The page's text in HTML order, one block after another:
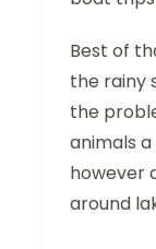
Best of
the rainy
the
animals
however
around